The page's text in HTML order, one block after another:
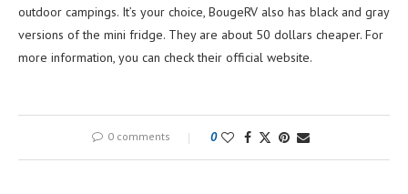
outdoor campings. It’s your choice, BougeRV also has black and gray
versions of the mini fridge. They are about 50 dollars cheaper. For
more information, you can check their official website.
0 comments 0